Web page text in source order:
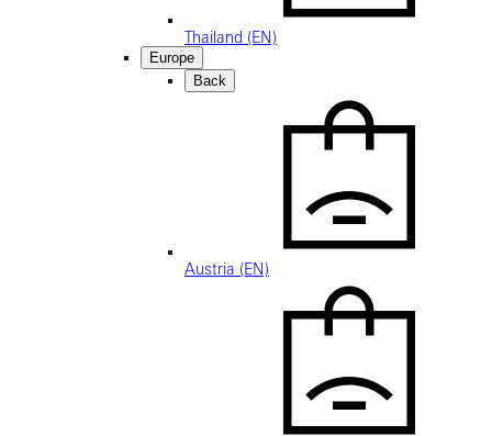
Thailand (EN)
Europe
Back
Austria (EN)